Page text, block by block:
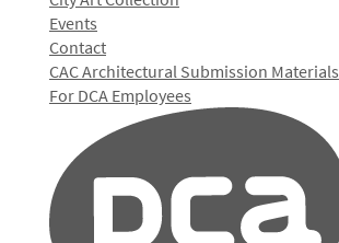
Events
Contact
CAC Architectural Submission Materials
For DCA Employees